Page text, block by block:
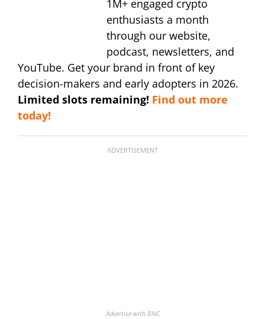
1M+ engaged crypto
enthusiasts a month
through our website,
podcast, newsletters, and
YouTube. Get your brand in front of key
decision-makers and early adopters in 2026.
Limited slots remaining! Find out more
today!
ADVERTISEMENT
Advertise with BNC